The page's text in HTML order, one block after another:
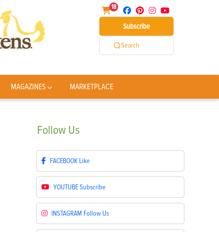
18
Subscribe
Search
MAGAZINES MARKETPLACE
Follow Us
FACEBOOK Like
YOUTUBESubscribe
INSTAGRAM Follow Us